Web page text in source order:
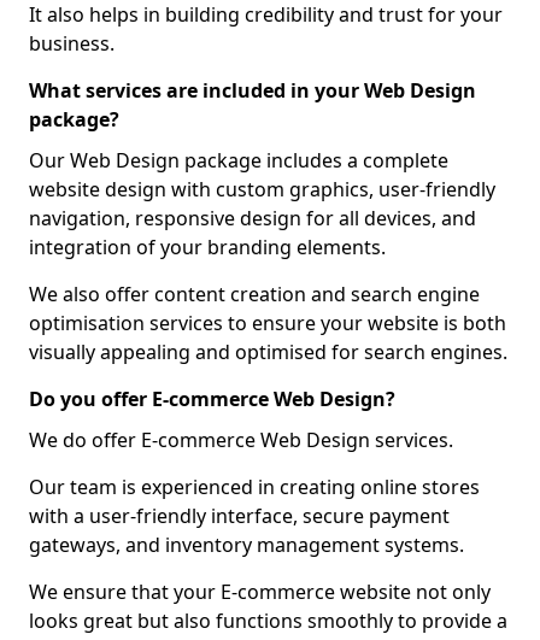
It also helps in building credibility and trust for your
business.
What services are included in your Web Design
package?
Our Web Design package includes a complete
website design with custom graphics, user-friendly
navigation, responsive design for all devices, and
integration of your branding elements.
We also offer content creation and search engine
optimisation services to ensure your website is both
visually appealing and optimised for search engines.
Do you offer E-commerce Web Design?
We do offer E-commerce Web Design services.
Our team is experienced in creating online stores
with a user-friendly interface, secure payment
gateways, and inventory management systems.
We ensure that your E-commerce website not only
looks great but also functions smoothly to provide a